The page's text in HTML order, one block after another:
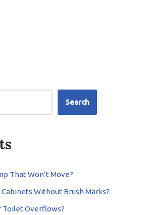
Search
That Won’t Move?
Without Brush Marks?
Toilet Overflows?